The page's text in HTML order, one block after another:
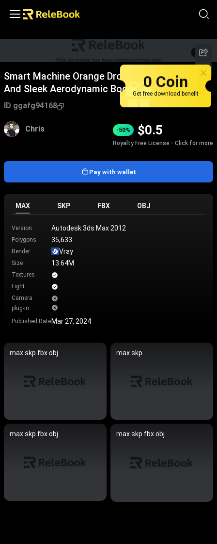
1/5
Smart Machine Orange Drone With Four Rotors
And Sleek Aerodynamic Body Design
ID ggafg94168
Chris -50% $0.5
Royalty Free License - Click for more
Pay with wallet
MAX SKP FBX OBJ
Version Autodesk 3ds Max 2012
Polygons 35,633
Render Vray
Size 13.64M
Textures
Light
Camera
plug-in
Published DateMar 27, 2024
max.skp.fbx.obj max.skp
max.skp.fbx.obj max.skp.fbx.obj
0 Coin
Get free download benefit